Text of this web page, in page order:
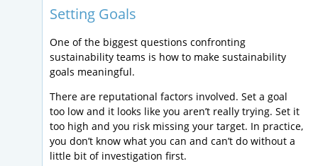
Setting Goals
One of the biggest questions confronting
sustainability teams is how to make sustainability
goals meaningful.
There are reputational factors involved. Set a goal
too low and it looks like you aren’t really trying. Set it
too high and you risk missing your target. In practice,
you don’t know what you can and can’t do without a
little bit of investigation first.